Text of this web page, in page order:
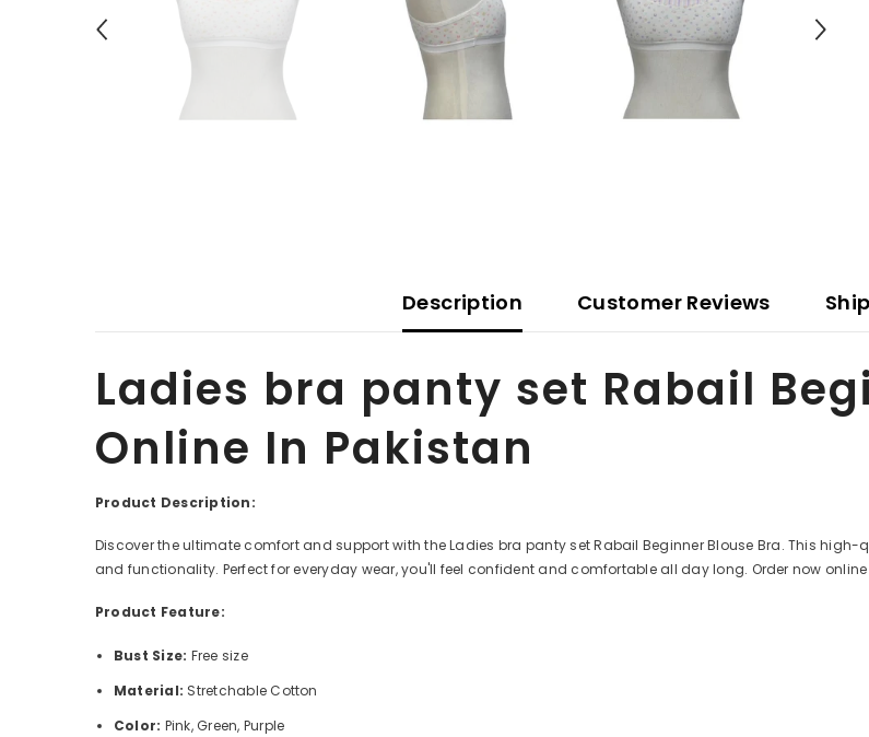
Description Customer Reviews
Ladies bra panty set Rabail
Online In Pakistan
Product Description:
Discover the ultimate comfort and support with the Ladies bra panty set Rabail Beginner Blouse Bra. This
and functionality. Perfect for everyday wear, you'll feel confident and comfortable all day long. Order now online
Product Feature:
Bust Size: Free size
Material: Stretchable Cotton
Color: Pink, Green, Purple